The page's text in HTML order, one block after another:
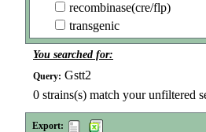
recombinase(cre/flp)
transgenic
You searched for:
Query: Gstt2
0 strains(s) match your unfiltered
Export: